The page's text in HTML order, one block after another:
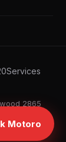
Services
2865
Motoro